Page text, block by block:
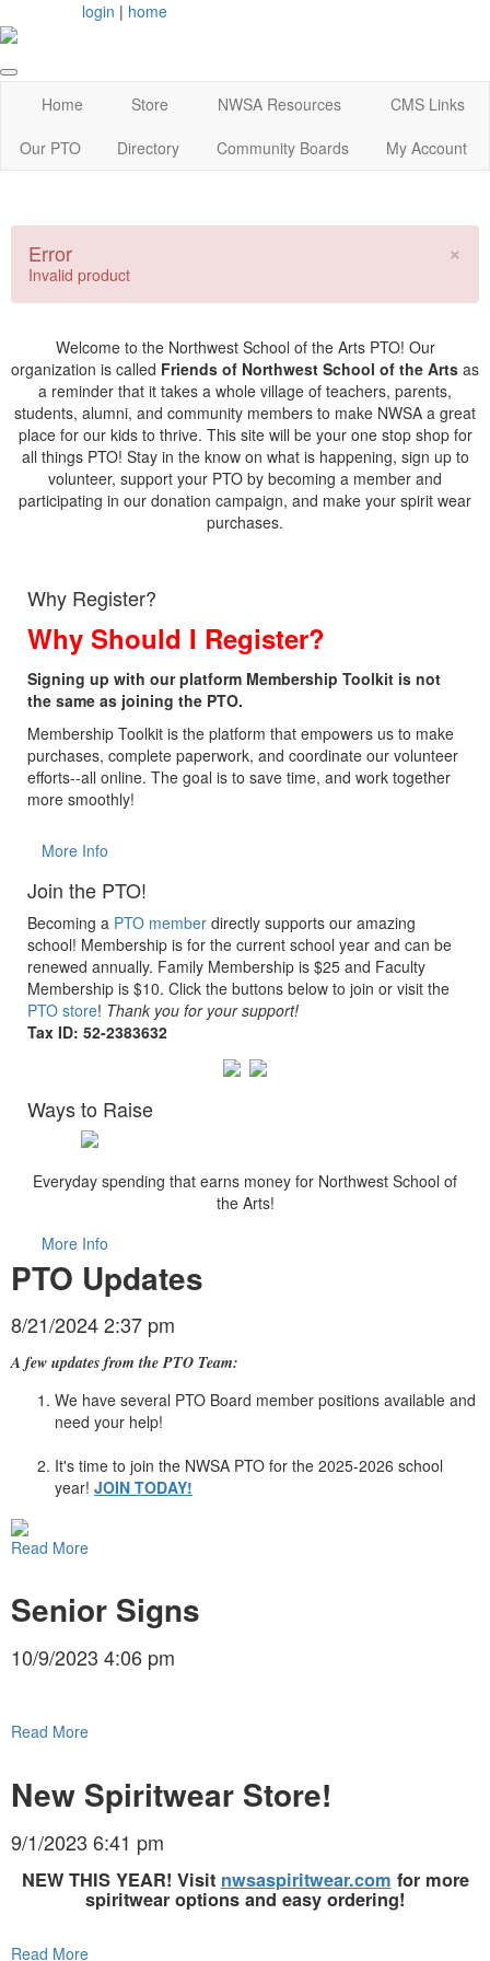
login | home
Home Store NWSA Resources
CMS Links
Our PTO
Directory Community Boards My Account
×
Error
Invalid product
Welcome to the Northwest School of the Arts PTO! Our
organization is called Friends of Northwest School of the Arts as
a reminder that it takes a whole village of teachers, parents,
students, alumni, and community members to make NWSA a great
place for our kids to thrive. This site will be your one stop shop for
all things PTO! Stay in the know on what is happening, sign up to
volunteer, support your PTO by becoming a member and
participating in our donation campaign, and make your spirit wear
purchases.
Why Register?
Why Should I Register?
Signing up with our platform Membership Toolkit is not
the same as joining the PTO.
Membership Toolkit is the platform that empowers us to make
purchases, complete paperwork, and coordinate our volunteer
efforts--all online. The goal is to save time, and work together
more smoothly!
More Info
Join the PTO!
Becoming a PTO member directly supports our amazing
school! Membership is for the current school year and can be
renewed annually. Family Membership is $25 and Faculty
Membership is $10. Click the buttons below to join or visit the
PTO store! Thank you for your support!
Tax ID: 52-2383632
Ways to Raise
Everyday spending that earns money for Northwest School of
the Arts!
More Info
PTO Updates
8/21/2024 2:37 pm
A few updates from the PTO Team:
We have several PTO Board member positions available and
need your help!
It's time to join the NWSA PTO for the 2025-2026 school
year! JOIN TODAY!
Read More
Senior Signs
10/9/2023 4:06 pm
Read More
New Spiritwear Store!
9/1/2023 6:41 pm
NEW THIS YEAR! Visit nwsaspiritwear.com for more
spiritwear options and easy ordering!
Read More